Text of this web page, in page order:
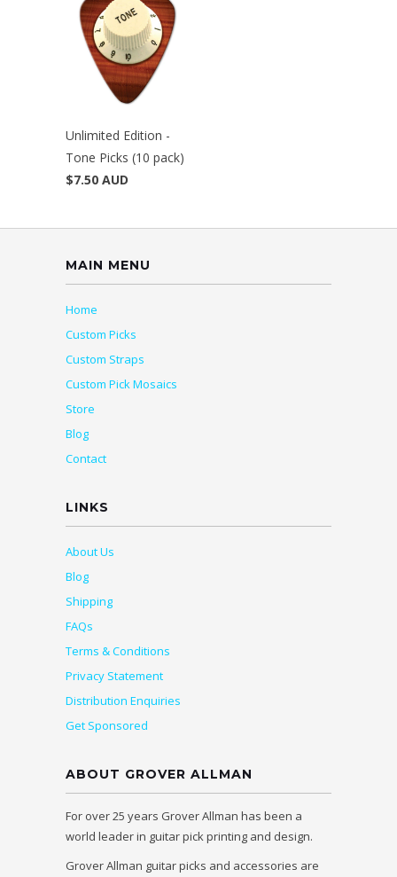
Unlimited Edition -
Tone Picks (10 pack)
$7.50 AUD
MAIN MENU
Home
Custom Picks
Custom Straps
Custom Pick Mosaics
Store
Blog
Contact
LINKS
About Us
Blog
Shipping
FAQs
Terms & Conditions
Privacy Statement
Distribution Enquiries
Get Sponsored
ABOUT GROVER ALLMAN
For over 25 years Grover Allman has been a
world leader in guitar pick printing and design.
Grover Allman guitar picks and accessories are